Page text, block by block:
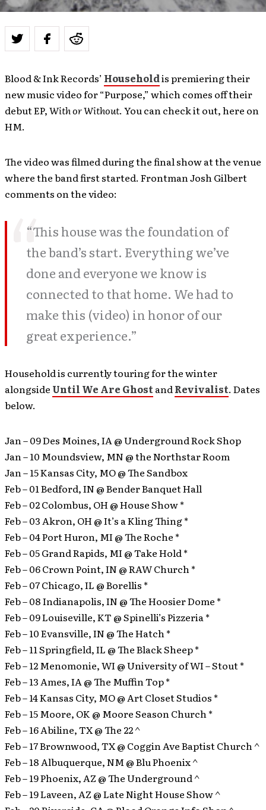
Blood & Ink Records’ Householdis premiering their
new music video for “Purpose,” which comes off their
debut EP,With or Without. You can check it out, here on
HM.
The video was filmed during the final show at the venue
where the band first started. Frontman Josh Gilbert
comments on the video:
“This house was the foundation of
the band’s start. Everything we’ve
done and everyone we know is
connected to that home. We had to
make this (video) in honor of our
great experience.”
Household is currently touring for the winter
alongside Until We Are Ghostand Revivalist. Dates
below.
Jan – 09 Des Moines, IA @ Underground Rock Shop
Jan – 10 Moundsview, MN @ the Northstar Room
Jan – 15 Kansas City, MO @ The Sandbox
Feb – 01 Bedford, IN @ Bender Banquet Hall
Feb – 02 Colombus, OH @ House Show *
Feb – 03 Akron, OH @ It’s a Kling Thing *
Feb – 04 Port Huron, MI @ The Roche *
Feb – 05 Grand Rapids, MI @ Take Hold *
Feb – 06 Crown Point, IN @ RAW Church *
Feb – 07 Chicago, IL @ Borellis *
Feb – 08 Indianapolis, IN @ The Hoosier Dome *
Feb – 09 Louiseville, KT @ Spinelli’s Pizzeria *
Feb – 10 Evansville, IN @ The Hatch *
Feb – 11 Springfield, IL @ The Black Sheep *
Feb – 12 Menomonie, WI @ University of WI – Stout *
Feb – 13 Ames, IA @ The Muffin Top *
Feb – 14 Kansas City, MO @ Art Closet Studios *
Feb – 15 Moore, OK @ Moore Season Church *
Feb – 16 Abiline, TX @ The 22 ^
Feb – 17 Brownwood, TX @ Coggin Ave Baptist Church ^
Feb – 18 Albuquerque, NM @ Blu Phoenix ^
Feb – 19 Phoenix, AZ @ The Underground ^
Feb – 19 Laveen, AZ @ Late Night House Show ^